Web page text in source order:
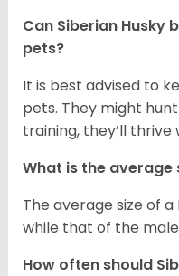
Can Siberian Husky
pets?
It is best advised to
pets. They might
training, they’ll thrive
What is the average
The average size of a
while that of the male
How often should